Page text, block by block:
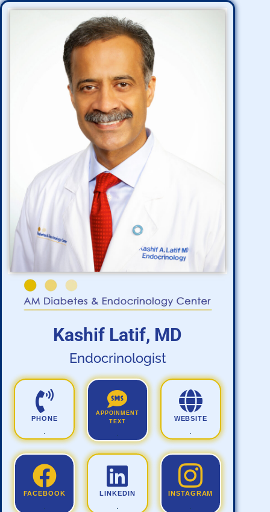
Kashif Latif, MD
Endocrinologist
PHONE
.
APPOINMENT
TEXT
.
WEBSITE
.
FACEBOOK
.
LINKEDIN
.
INSTAGRAM
.